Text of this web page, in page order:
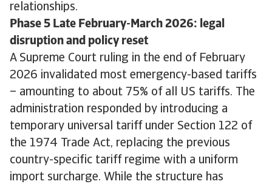
relationships.
Phase 5 Late February-March 2026: legal
disruption and policy reset
A Supreme Court ruling in the end of February
2026 invalidated most emergency-based tariffs
– amounting to about 75% of all US tariffs. The
administration responded by introducing a
temporary universal tariff under Section 122 of
the 1974 Trade Act, replacing the previous
country-specific tariff regime with a uniform
import surcharge. While the structure has